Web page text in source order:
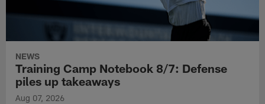
NEWS
Training Camp Notebook 8/7: Defense
piles up takeaways
Aug 07, 2026